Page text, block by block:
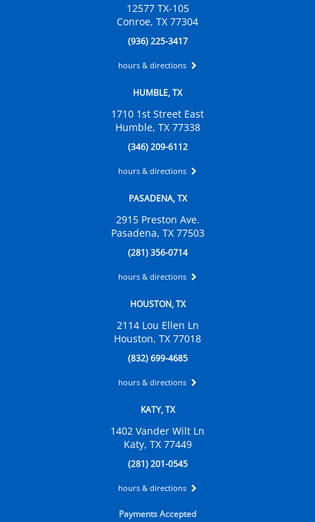
12577 TX-105
Conroe, TX 77304
(936) 225-3417
hours & directions
HUMBLE, TX
1710 1st Street East
Humble, TX 77338
(346) 209-6112
hours & directions
PASADENA, TX
2915 Preston Ave.
Pasadena, TX 77503
(281) 356-0714
hours & directions
HOUSTON, TX
2114 Lou Ellen Ln
Houston, TX 77018
(832) 699-4685
hours & directions
KATY, TX
1402 Vander Wilt Ln
Katy, TX 77449
(281) 201-0545
hours & directions
Payments Accepted